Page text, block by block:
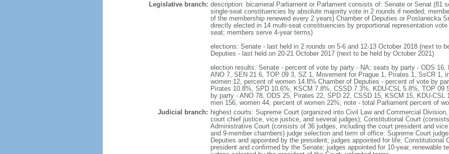
Legislative branch: description: bicameral Parliament or Parlament consists of: Senate or Senat (81
single-seat constituencies by absolute majority vote in 2 rounds if needed;
of the membership renewed every 2 years) Chamber of Deputies or Poslanecka
directly elected in 14 multi-seat constituencies by proportional representation
seat; members serve 4-year terms)
elections: Senate - last held in 2 rounds on 5-6 and 12-13 October 2018 (next to
Deputies - last held on 20-21 October 2017 (next to be held by October 2021)
election results: Senate - percent of vote by party - NA; seats by party - ODS 16,
ANO 7, SEN 21 6, TOP 09 3, SZ 1, Movement for Prague 1, Pirates 1, SsCR 1,
women 12, percent of women 14.8% Chamber of Deputies - percent of vote by
Pirates 10.8%, SPD 10.6%, KSCM 7.8%, CSSD 7.3%, KDU-CSL 5.8%, TOP 09
by party - ANO 78, ODS 25, Pirates 22, SPD 22, CSSD 15, KSCM 15, KDU-
men 156, women 44, percent of women 22%; note - total Parliament percent of
Judicial branch: highest courts: Supreme Court (organized into Civil Law and Commercial
court chief justice, vice justice, and several judges); Constitutional Court
Administrative Court (consists of 36 judges, including the court president and
and 9-member chambers) judge selection and term of office: Supreme Court
Deputies and appointed by the president; judges appointed for life; Constitutional
president and confirmed by the Senate; judges appointed for 10-year, renewable